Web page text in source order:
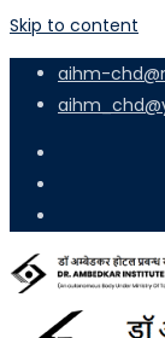
Skip to content
aihm-